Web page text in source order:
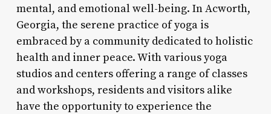
mental, and emotional well-being. In Acworth,
Georgia, the serene practice of yoga is
embraced by a community dedicated to holistic
health and inner peace. With various yoga
studios and centers offering a range of classes
and workshops, residents and visitors alike
have the opportunity to experience the